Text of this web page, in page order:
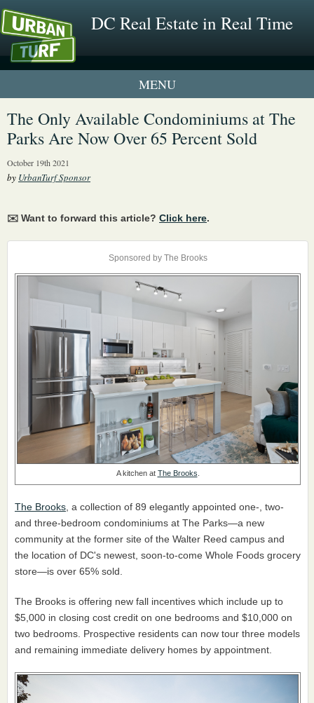
DC Real Estate in Real Time
1 New UrbanTurf Listing
Neighborhood Profiles
The Only Available Condominiums at The
Parks Are Now Over 65 Percent Sold
October 19th 2021
by UrbanTurf Sponsor
✉️ Want to forward this article? Click here.
Sponsored by The Brooks
A kitchen at The Brooks
The Brooks , a collection of 89 elegantly appointed one-, two-
and three-bedroom condominiums at The Parks—a new
community at the former site of the Walter Reed campus and
the location of DC's newest, soon-to-come Whole Foods grocery
store—is over 65% sold.
The Brooks is offering new fall incentives which include up to
$5,000 in closing cost credit on one bedrooms and $10,000 on
two bedrooms. Prospective residents can now tour three models
and remaining immediate delivery homes by appointment.